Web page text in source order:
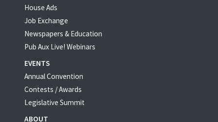
House Ads
Job Exchange
Newspapers & Education
Pub Aux Live! Webinars
EVENTS
Annual Convention
Contests / Awards
Legislative Summit
ABOUT